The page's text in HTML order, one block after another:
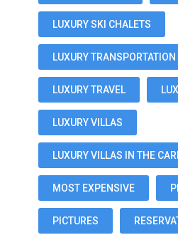
LUXURY SKI CHALETS
LUXURY TRANSPORTATION
LUXURY TRAVEL
LUXURY VILLAS
LUXURY VILLAS IN THE
MOST EXPENSIVE
PICTURES